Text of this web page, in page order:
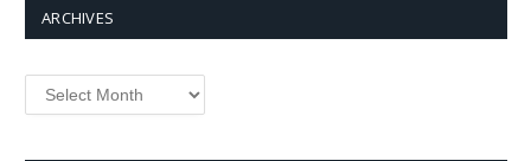
ARCHIVES
Archives